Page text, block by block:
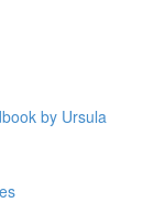
by Ursula